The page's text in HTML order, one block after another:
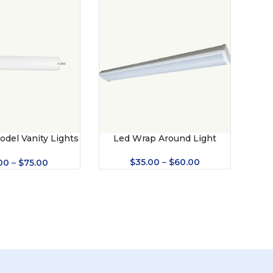
Vanity Lights
– $75.00
Led Wrap Around Light
$35.00 – $60.00